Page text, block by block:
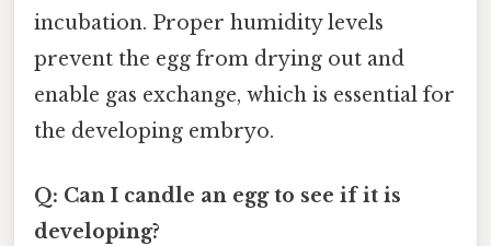
incubation. Proper humidity levels
prevent the egg from drying out and
enable gas exchange, which is essential for
the developing embryo.
Q: Can I candle an egg to see if it is
developing?